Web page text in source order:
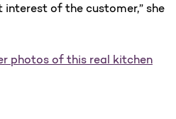
of the customer,” she
photos of this real kitchen